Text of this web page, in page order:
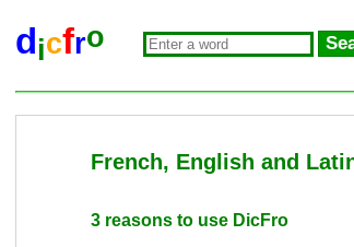
dicfro
French, English and
3 reasons to use DicFro